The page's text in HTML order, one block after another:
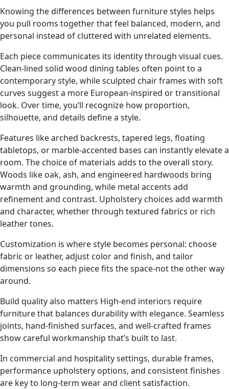
Knowing the differences between furniture styles helps
you pull rooms together that feel balanced, modern, and
personal instead of cluttered with unrelated elements.
Each piece communicates its identity through visual cues.
Clean-lined solid wood dining tables often point to a
contemporary style, while sculpted chair frames with soft
curves suggest a more European-inspired or transitional
look. Over time, you’ll recognize how proportion,
silhouette, and details define a style.
Features like arched backrests, tapered legs, floating
tabletops, or marble-accented bases can instantly elevate a
room. The choice of materials adds to the overall story.
Woods like oak, ash, and engineered hardwoods bring
warmth and grounding, while metal accents add
refinement and contrast. Upholstery choices add warmth
and character, whether through textured fabrics or rich
leather tones.
Customization is where style becomes personal: choose
fabric or leather, adjust color and finish, and tailor
dimensions so each piece fits the space-not the other way
around.
Build quality also matters High-end interiors require
furniture that balances durability with elegance. Seamless
joints, hand-finished surfaces, and well-crafted frames
show careful workmanship that’s built to last.
In commercial and hospitality settings, durable frames,
performance upholstery options, and consistent finishes
are key to long-term wear and client satisfaction.